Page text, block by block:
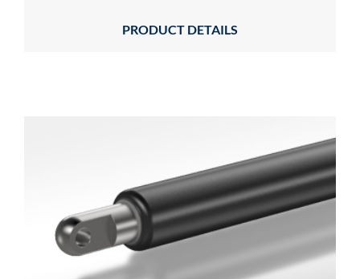
PRODUCT DETAILS